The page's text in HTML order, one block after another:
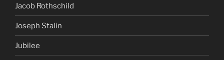
Jacob Rothschild
Joseph Stalin
Jubilee